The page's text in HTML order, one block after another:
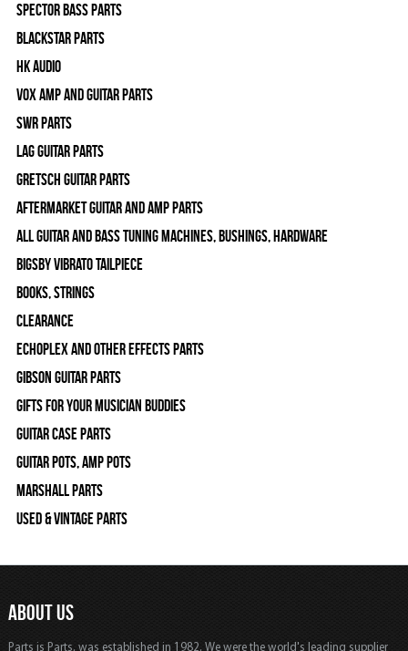
Spector Bass Parts
Blackstar Parts
HK Audio
Vox Amp and Guitar Parts
SWR Parts
Lag Guitar Parts
Gretsch Guitar Parts
Aftermarket Guitar and Amp Parts
All Guitar and Bass Tuning Machines, Bushings, Hardware
Bigsby Vibrato Tailpiece
Books, Strings
Clearance
Echoplex and Other Effects Parts
Gibson Guitar Parts
Gifts For Your Musician Buddies
Guitar Case Parts
Guitar Pots, Amp Pots
Marshall Parts
Used & Vintage Parts
ABOUT US
Parts is Parts, was established in 1982, We were the world's leading supplier